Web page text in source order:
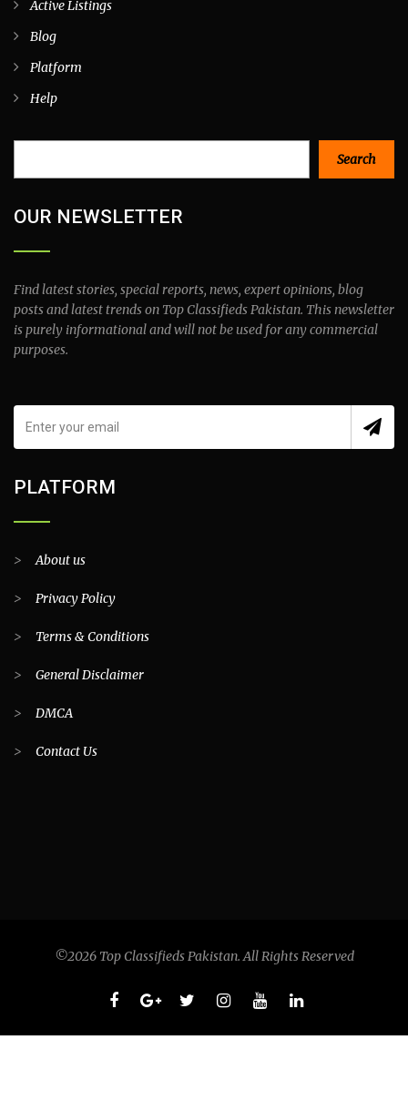
Active Listings
Blog
Platform
Help
Search
OUR NEWSLETTER
Find latest stories, special reports, news, expert opinions, blog
posts and latest trends on Top Classifieds Pakistan. This newsletter
is purely informational and will not be used for any commercial
purposes.
PLATFORM
>About us
> Privacy Policy
> Terms & Conditions
> General Disclaimer
> DMCA
> Contact Us
©2026 Top Classifieds Pakistan. All Rights Reserved